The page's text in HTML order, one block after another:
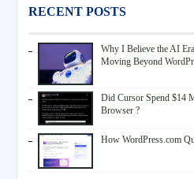
RECENT POSTS
Why I Believe the AI
Moving Beyond
Did Cursor Spend $14
Browser ?
How WordPress.com